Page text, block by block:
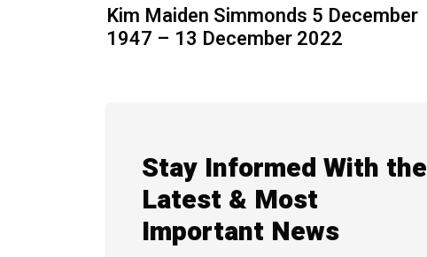
Kim Maiden Simmonds 5 December
1947 – 13 December 2022
Stay Informed With the
Latest & Most
Important News